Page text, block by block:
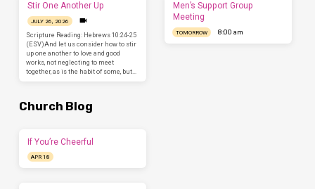
Stir One Another Up
JULY 26, 2026
Scripture Reading: Hebrews 10:24-25
(ESV)And let us consider how to stir
up one another to love and good
works, not neglecting to meet
together, as is the habit of some, but…
Men’s Support Group
Meeting
TOMORROW 8:00 am
Church Blog
If You’re Cheerful
APR 18